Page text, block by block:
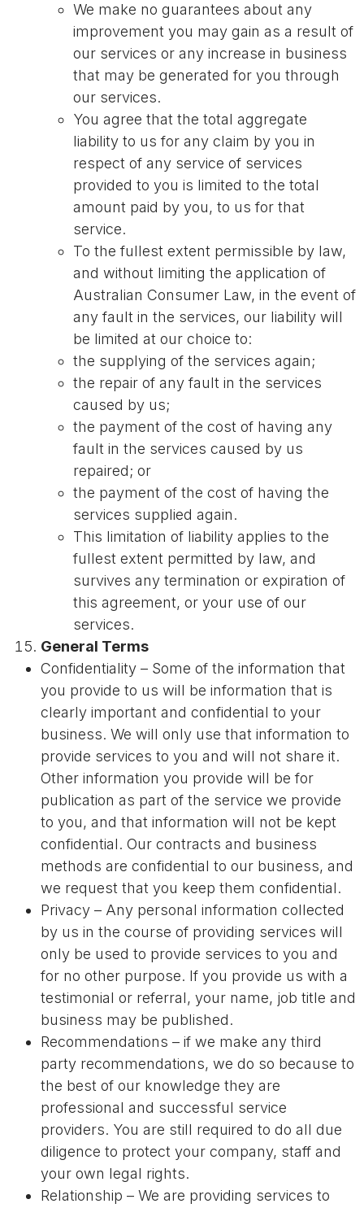
We make no guarantees about any
improvement you may gain as a result of
our services or any increase in business
that may be generated for you through
our services.
You agree that the total aggregate
liability to us for any claim by you in
respect of any service of services
provided to you is limited to the total
amount paid by you, to us for that
service.
To the fullest extent permissible by law,
and without limiting the application of
Australian Consumer Law, in the event of
any fault in the services, our liability will
be limited at our choice to:
the supplying of the services again;
the repair of any fault in the services
caused by us;
the payment of the cost of having any
fault in the services caused by us
repaired; or
the payment of the cost of having the
services supplied again.
This limitation of liability applies to the
fullest extent permitted by law, and
survives any termination or expiration of
this agreement, or your use of our
services.
General Terms
Confidentiality – Some of the information that
you provide to us will be information that is
clearly important and confidential to your
business. We will only use that information to
provide services to you and will not share it.
Other information you provide will be for
publication as part of the service we provide
to you, and that information will not be kept
confidential. Our contracts and business
methods are confidential to our business, and
we request that you keep them confidential.
Privacy – Any personal information collected
by us in the course of providing services will
only be used to provide services to you and
for no other purpose. If you provide us with a
testimonial or referral, your name, job title and
business may be published.
Recommendations – if we make any third
party recommendations, we do so because to
the best of our knowledge they are
professional and successful service
providers. You are still required to do all due
diligence to protect your company, staff and
your own legal rights.
Relationship – We are providing services to